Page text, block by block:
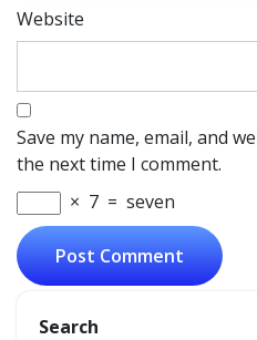
Website
Save my name, email, and
the next time I comment.
× 7 = seven
Search